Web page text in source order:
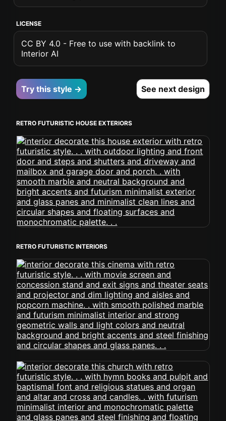
LICENSE
CC BY 4.0 - Free to use with backlink to
Interior AI
Try this style → See next design
RETRO FUTURISTIC HOUSE EXTERIORS
RETRO FUTURISTIC INTERIORS